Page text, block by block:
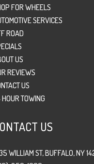
FOR WHEELS
SERVICES
ROAD
US
REVIEWS
US
TOWING
US
WILLIAM ST, BUFFALO, NY